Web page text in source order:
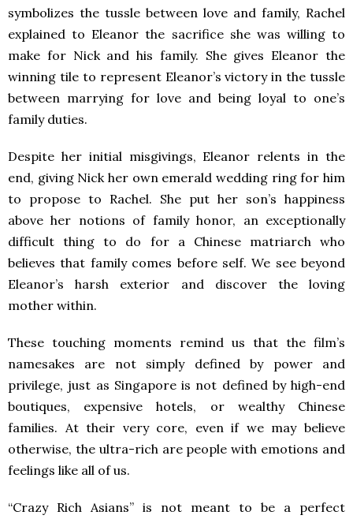
symbolizes the tussle between love and family, Rachel
explained to Eleanor the sacrifice she was willing to
make for Nick and his family. She gives Eleanor the
winning tile to represent Eleanor’s victory in the tussle
between marrying for love and being loyal to one’s
family duties.
Despite her initial misgivings, Eleanor relents in the
end, giving Nick her own emerald wedding ring for him
to propose to Rachel. She put her son’s happiness
above her notions of family honor, an exceptionally
difficult thing to do for a Chinese matriarch who
believes that family comes before self. We see beyond
Eleanor’s harsh exterior and discover the loving
mother within.
These touching moments remind us that the film’s
namesakes are not simply defined by power and
privilege, just as Singapore is not defined by high-end
boutiques, expensive hotels, or wealthy Chinese
families. At their very core, even if we may believe
otherwise, the ultra-rich are people with emotions and
feelings like all of us.
“Crazy Rich Asians” is not meant to be a perfect